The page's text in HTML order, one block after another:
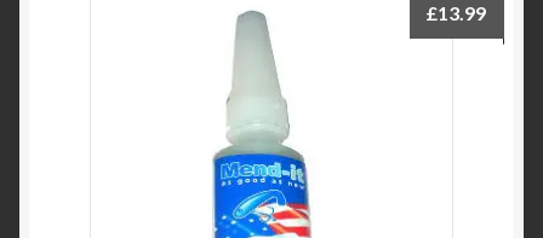
£13.99